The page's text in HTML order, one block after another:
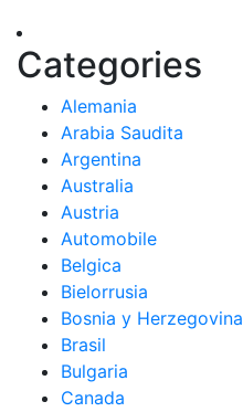
Categories
Alemania
Arabia Saudita
Argentina
Australia
Austria
Automobile
Belgica
Bielorrusia
Bosnia y Herzegovina
Brasil
Bulgaria
Canada